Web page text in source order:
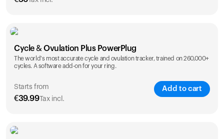
€36
Cycle & Ovulation Plus PowerPlug
The world's most accurate cycle and ovulation tracker, trained on 260,000+
cycles. A software add-on for your ring.
Starts from
€39.99Tax incl.
Add to cart